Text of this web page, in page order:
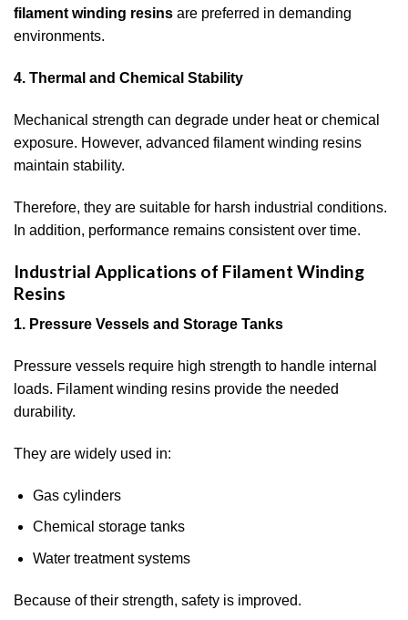
filament winding resins are preferred in demanding
environments.
4. Thermal and Chemical Stability
Mechanical strength can degrade under heat or chemical
exposure. However, advanced filament winding resins
maintain stability.
Therefore, they are suitable for harsh industrial conditions.
In addition, performance remains consistent over time.
Industrial Applications of Filament Winding
Resins
1. Pressure Vessels and Storage Tanks
Pressure vessels require high strength to handle internal
loads. Filament winding resins provide the needed
durability.
They are widely used in:
Gas cylinders
Chemical storage tanks
Water treatment systems
Because of their strength, safety is improved.